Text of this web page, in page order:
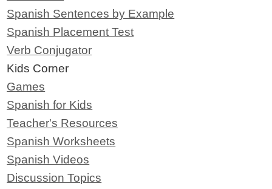
Spanish Sentences by Example
Spanish Placement Test
Verb Conjugator
Kids Corner
Games
Spanish for Kids
Teacher's Resources
Spanish Worksheets
Spanish Videos
Discussion Topics